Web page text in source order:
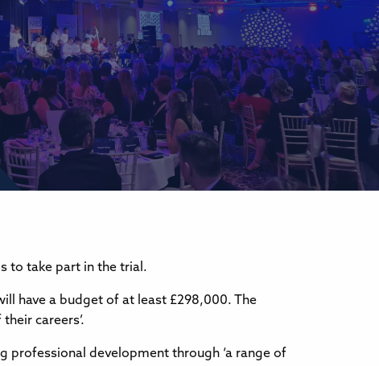
to take part in the trial.
have a budget of at least £298,000. The
careers’.
professional development through ‘a range of